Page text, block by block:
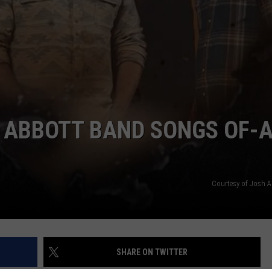
BAND SONGS OF-
Courtesy of Josh
SHARE ON TWITTER
&
New
RANDALL
REVEAL NEW